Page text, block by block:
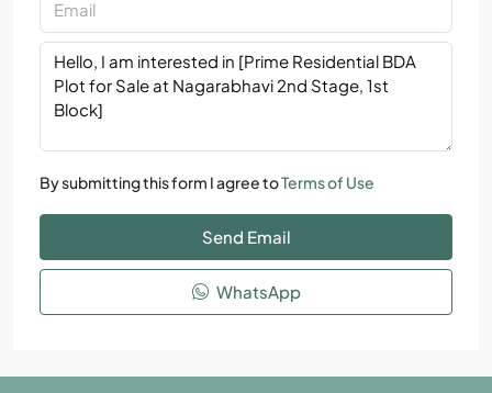
By submitting this form I agree toTerms of Use
Send Email
WhatsApp